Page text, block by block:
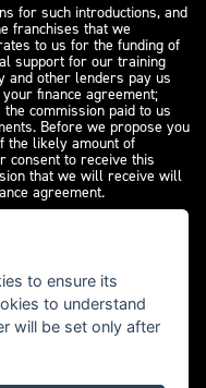
for such introductions, and
franchises that we
to us for the funding of
support for our training
and other lenders pay us
finance agreement;
commission paid to us
Before we propose you
the likely amount of
consent to receive this
that we will receive will
agreement.
terms and conditions
may be required.
policy and
to ensure its
to understand
will be set only after